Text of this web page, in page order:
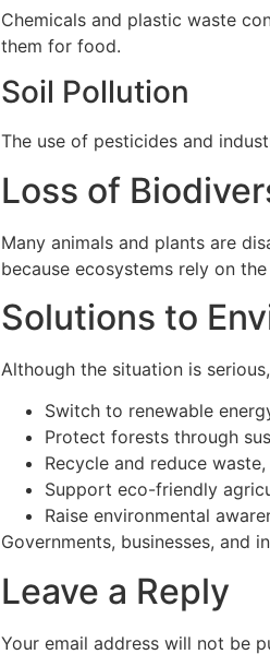
Chemicals and plastic waste
them for food.
Soil Pollution
The use of pesticides and
Loss of
Many animals and plants are
because ecosystems rely on
Solutions to
Although the situation is
Switch to renewable
Protect forests through
Recycle and reduce
Support eco-friendly
Raise environmental
Governments, businesses, and
Leave a Reply
Your email address will not be